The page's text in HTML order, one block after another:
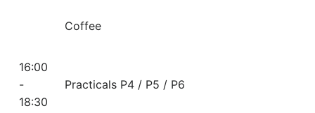
Coffee
16:00
-
18:30
Practicals P4 / P5 / P6